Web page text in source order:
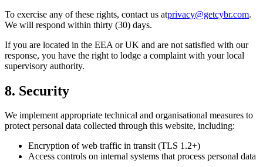
To exercise any of these rights, contact us atprivacy@getcybr.com.
We will respond within thirty (30) days.
If you are located in the EEA or UK and are not satisfied with our
response, you have the right to lodge a complaint with your local
supervisory authority.
8. Security
We implement appropriate technical and organisational measures to
protect personal data collected through this website, including:
Encryption of web traffic in transit (TLS 1.2+)
Access controls on internal systems that process personal data